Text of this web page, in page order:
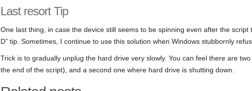
Last resort Tip
One last thing, in case the device still seems to be spinning even after the script
D” tip. Sometimes, I continue to use this solution when Windows stubbornly
Trick is to gradually unplug the hard drive very slowly. You can feel there are
the end of the script), and a second one where hard drive is shutting down.